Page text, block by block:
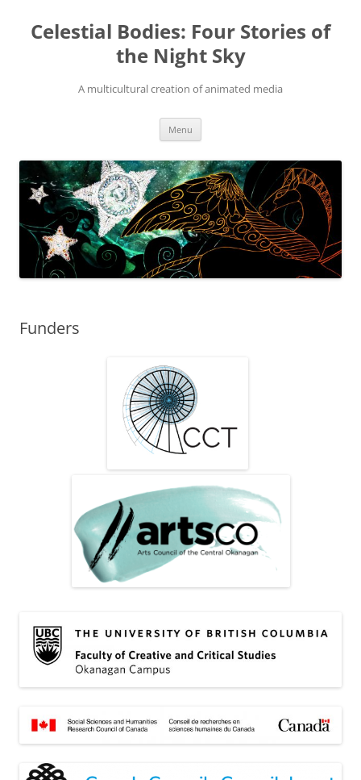
content
Celestial Bodies: Four Stories of
the Night Sky
A multicultural creation of animated media
Menu
Funders